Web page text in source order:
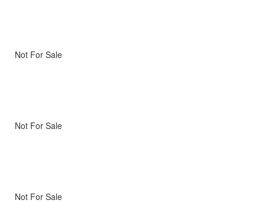
Not For Sale
Not For Sale
Not For Sale